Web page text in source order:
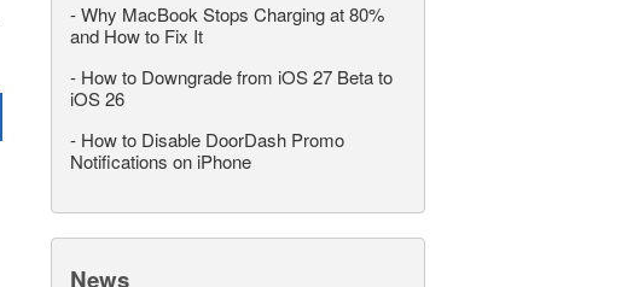
-Why MacBook Stops Charging at 80%
and How to Fix It
- How to Downgrade from iOS 27 Beta to
iOS 26
- How to Disable DoorDash Promo
Notifications on iPhone
News